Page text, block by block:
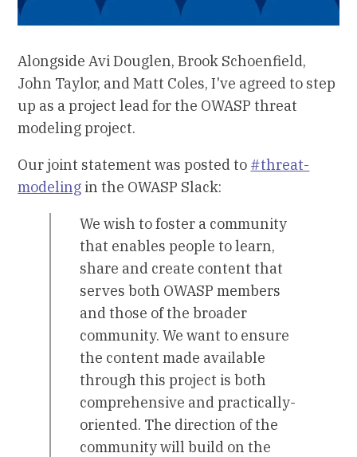
Alongside Avi Douglen, Brook Schoenfield,
John Taylor, and Matt Coles, I've agreed to step
up as a project lead for the OWASP threat
modeling project.
Our joint statement was posted to #threat-
modeling in the OWASP Slack:
We wish to foster a community
that enables people to learn,
share and create content that
serves both OWASP members
and those of the broader
community. We want to ensure
the content made available
through this project is both
comprehensive and practically-
oriented. The direction of the
community will build on the